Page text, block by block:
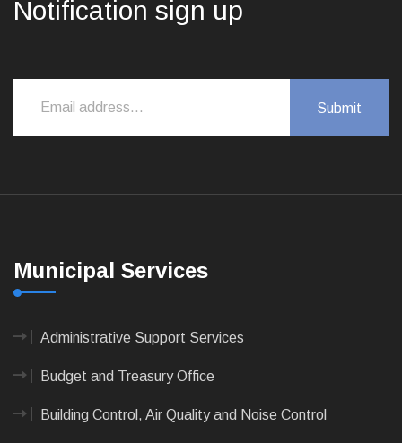
Notification sign up
Municipal Services
Administrative Support Services
Budget and Treasury Office
Building Control, Air Quality and Noise Control